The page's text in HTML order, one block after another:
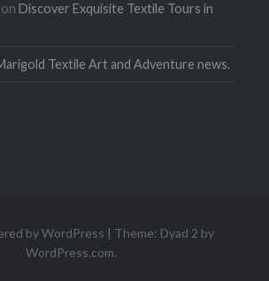
onDiscover Exquisite Textile Tours in
Textile Art and Adventure news.
by WordPress | Theme: Dyad 2 by
WordPress.com.